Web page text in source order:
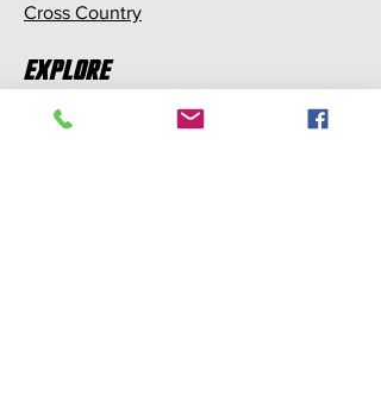
Cross Country
Explore